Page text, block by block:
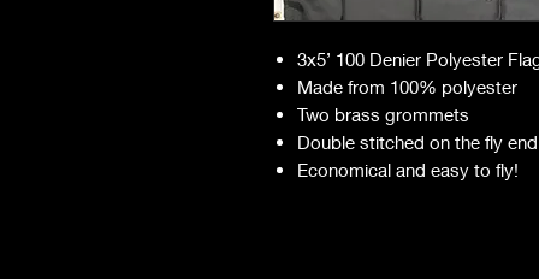
3x5’ 100 Denier Polyester
Made from 100% polyester
Two brass grommets
Double stitched on the fly end
Economical and easy to fly!